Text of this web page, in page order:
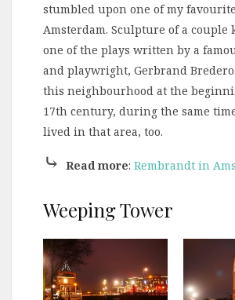
stumbled upon one of my
Amsterdam. Sculpture of a couple
one of the plays written by a
and playwright, Gerbrand
this neighbourhood at the
17th century, during the same
lived in that area, too.
⤷ Read more: Rembrandt in
Weeping Tower